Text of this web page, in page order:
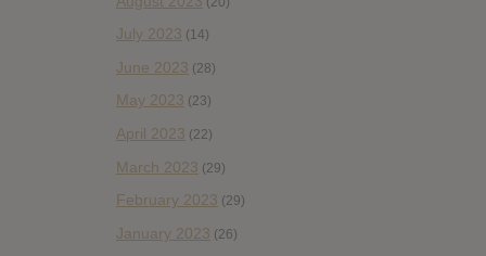
July 2023 (14)
June 2023 (28)
May 2023 (23)
April 2023 (22)
March 2023 (29)
February 2023 (29)
January 2023 (26)